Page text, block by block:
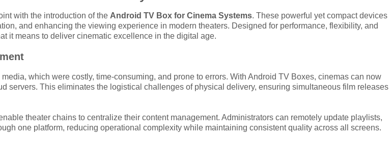
with the introduction of the Android TV Box for Cinema Systems. These powerful yet compact devices
and enhancing the viewing experience in modern theaters. Designed for performance, flexibility, and
it means to deliver cinematic excellence in the digital age.
which were costly, time-consuming, and prone to errors. With Android TV Boxes, cinemas can now
servers. This eliminates the logistical challenges of physical delivery, ensuring simultaneous film releases
theater chains to centralize their content management. Administrators can remotely update playlists,
one platform, reducing operational complexity while maintaining consistent quality across all screens.